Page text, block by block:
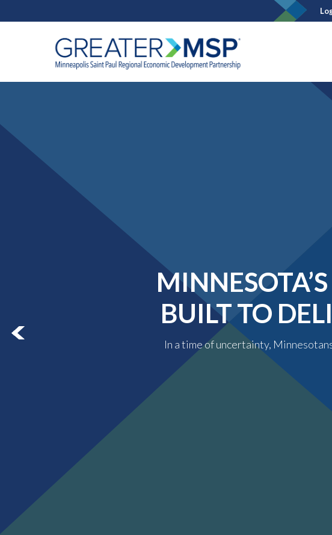
BUILT TO
In a time of uncertainty,